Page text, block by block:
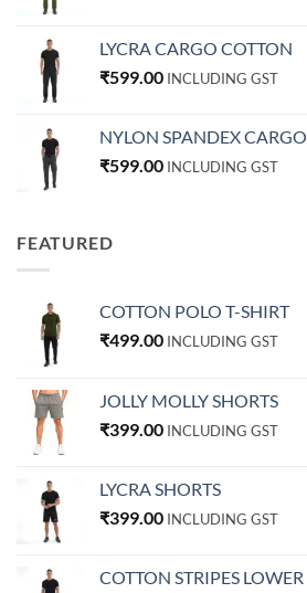
LYCRA CARGO COTTON
₹599.00 INCLUDING GST
NYLON SPANDEX CARGO
₹599.00 INCLUDING GST
FEATURED
COTTON POLO T-SHIRT
₹499.00 INCLUDING GST
JOLLY MOLLY SHORTS
₹399.00 INCLUDING GST
LYCRA SHORTS
₹399.00 INCLUDING GST
COTTON STRIPES LOWER